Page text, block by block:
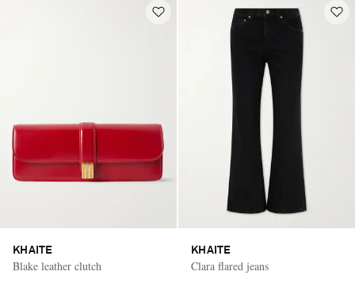
KHAITE
Blake leather clutch
KHAITE
Clara flared jeans